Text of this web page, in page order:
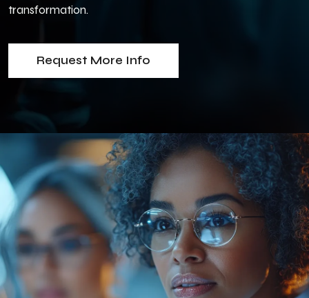
transformation.
Request More Info